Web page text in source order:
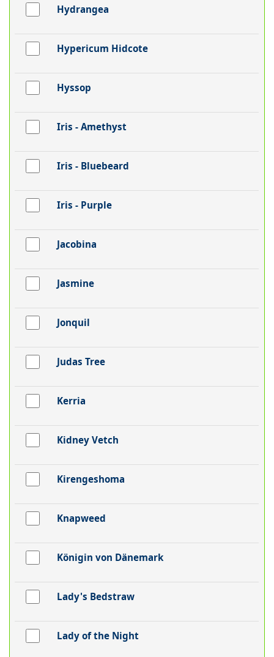
Hydrangea
Hypericum Hidcote
Hyssop
Iris - Amethyst
Iris - Bluebeard
Iris - Purple
Jacobina
Jasmine
Jonquil
Judas Tree
Kerria
Kidney Vetch
Kirengeshoma
Knapweed
Königin von Dänemark
Lady's Bedstraw
Lady of the Night